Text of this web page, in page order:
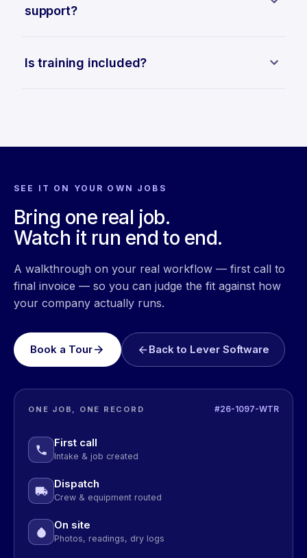
support?
Is training included?
SEE IT ON YOUR OWN JOBS
Bring one real job.
Watch it run end to end.
A walkthrough on your real workflow — first call to
final invoice — so you can judge the fit against how
your company actually runs.
Book a Tour Back to Lever Software
ONE JOB, ONE RECORD #26-1097-WTR
First call
Intake & job created
Dispatch
Crew & equipment routed
On site
Photos, readings, dry logs